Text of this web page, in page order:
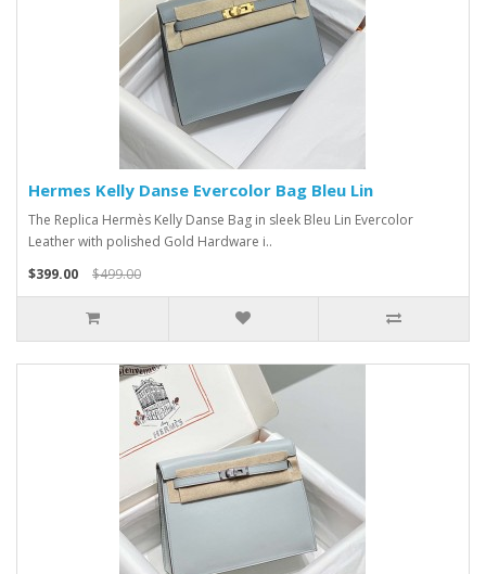
Hermes Kelly Danse Evercolor Bag Bleu Lin
The Replica Hermès Kelly Danse Bag in sleek Bleu Lin Evercolor
Leather with polished Gold Hardware i..
$399.00
$499.00